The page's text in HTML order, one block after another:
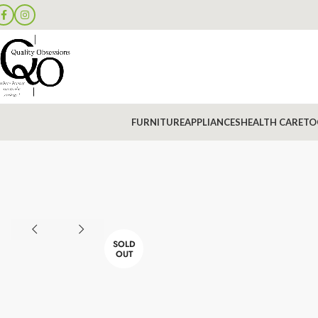
FURNITUREAPPLIANCESHEALTH CARE
SOLD
OUT